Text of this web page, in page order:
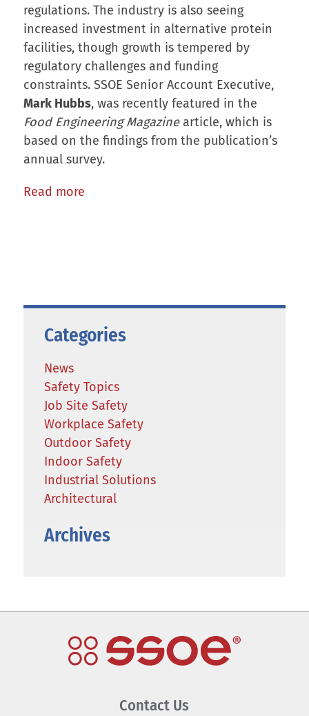
regulations. The industry is also seeing
increased investment in alternative protein
facilities, though growth is tempered by
regulatory challenges and funding
constraints. SSOE Senior Account Executive,
Mark Hubbs, was recently featured in the
Food Engineering Magazinearticle, which is
based on the findings from the publication’s
annual survey.
Read more
Categories
News
Safety Topics
Job Site Safety
Workplace Safety
Outdoor Safety
Indoor Safety
Industrial Solutions
Architectural
Archives
Contact Us